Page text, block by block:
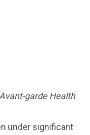
garde Health
under significant